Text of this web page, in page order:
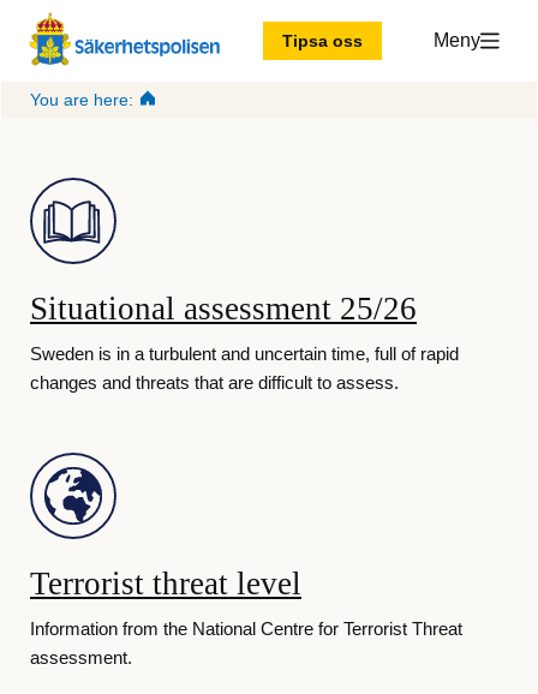
Tipsa oss Meny
You are here:
S
Situational assessment 25/26
Sweden is in a turbulent and uncertain time, full of rapid
changes and threats that are difficult to assess.
Terrorist threat level
Information from the National Centre for Terrorist Threat
assessment.